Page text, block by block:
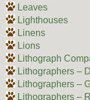
Leaves
Lighthouses
Linens
Lions
Lithograph
Lithographers – D
Lithographers –
Lithographers – R